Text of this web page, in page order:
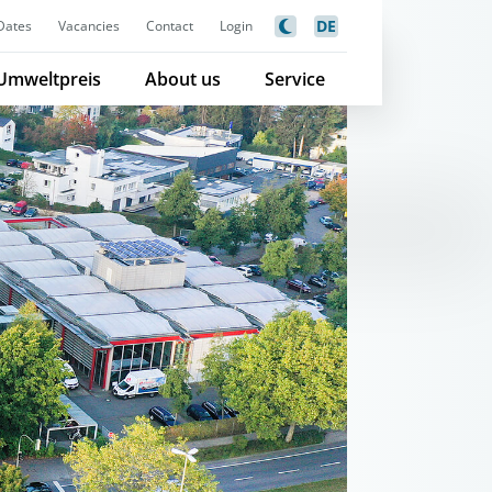
Vacancies Contact Login DE
About us Service